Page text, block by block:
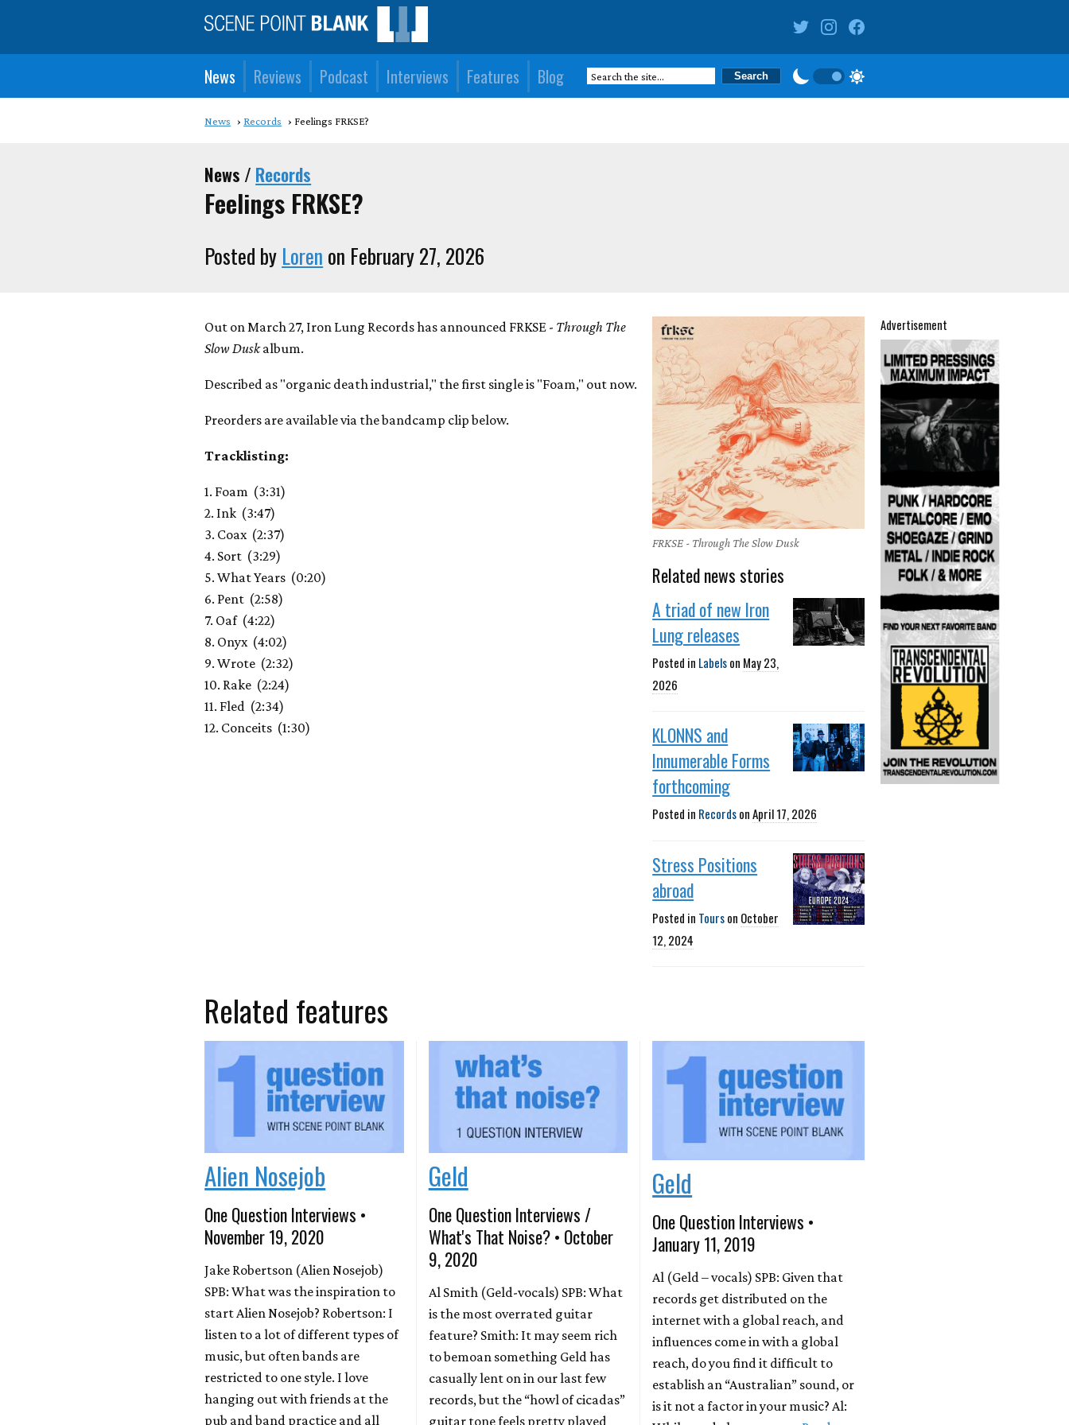
News Reviews Podcast Interviews Features Blog
News Records Feelings FRKSE?
News / Records
Feelings FRKSE?
Posted by Loren on February 27, 2026
Out on March 27, Iron Lung Records has announced FRKSE - Through The
Slow Duskalbum.
Described as "organic death industrial," the first single is "Foam," out now.
Preorders are available via the bandcamp clip below.
Tracklisting:
1. Foam (3:31)
2. Ink (3:47)
3. Coax (2:37)
4. Sort (3:29)
5. What Years (0:20)
6. Pent (2:58)
7. Oaf (4:22)
8. Onyx (4:02)
9. Wrote (2:32)
10. Rake (2:24)
11. Fled (2:34)
12. Conceits (1:30)
FRKSE - Through The Slow Dusk
Related news stories
A triad of new Iron
Lung releases
Posted in Labelson May 23,
2026
KLONNS and
Innumerable Forms
forthcoming
Posted in RecordsonApril 17, 2026
Stress Positions
abroad
Posted in Tourson October
12, 2024
Advertisement
Related features
Alien Nosejob
One Question Interviews •
November 19, 2020
Jake Robertson (Alien Nosejob)
SPB: What was the inspiration to
start Alien Nosejob? Robertson: I
listen to a lot of different types of
music, but often bands are
restricted to one style. I love
hanging out with friends at the
pub and band practice and all
Geld
One Question Interviews /
What's That Noise? • October
9, 2020
Al Smith (Geld-vocals) SPB: What
is the most overrated guitar
feature? Smith: It may seem rich
to bemoan something Geld has
casually lent on in our last few
records, but the “howl of cicadas”
guitar tone feels pretty played
Geld
One Question Interviews •
January 11, 2019
Al (Geld – vocals) SPB: Given that
records get distributed on the
internet with a global reach, and
influences come in with a global
reach, do you find it difficult to
establish an “Australian” sound, or
is it not a factor in your music? Al: